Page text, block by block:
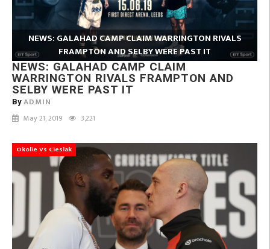
NEWS: GALAHAD CAMP CLAIM WARRINGTON RIVALS
FRAMPTON AND SELBY WERE PAST IT
NEWS: GALAHAD CAMP CLAIM
WARRINGTON RIVALS FRAMPTON AND
SELBY WERE PAST IT
By ADMIN
May 21, 2019 3,221
Okolie Vs Cieslak